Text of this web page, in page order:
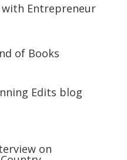
Entrepreneur
of Books
Edits blog
on